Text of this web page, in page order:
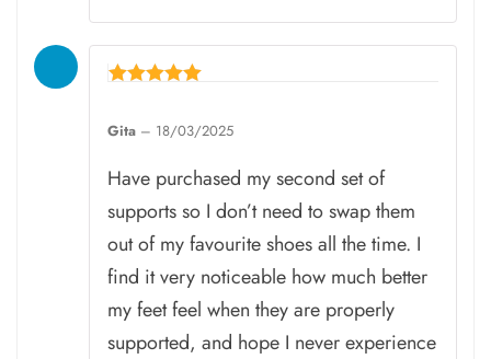
out of 5
Gita – 18/03/2025
Have purchased my second set of
supports so I don’t need to swap them
out of my favourite shoes all the time. I
find it very noticeable how much better
my feet feel when they are properly
supported, and hope I never experience